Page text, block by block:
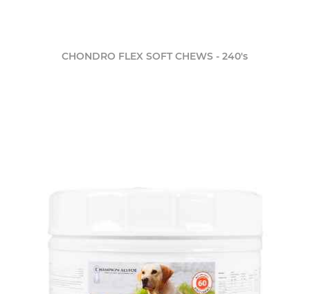
CHONDRO FLEX SOFT CHEWS - 240's